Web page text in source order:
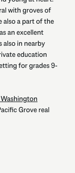
with groves of
also a part of the
an excellent
also in nearby
education
for grades 9-
Grove real